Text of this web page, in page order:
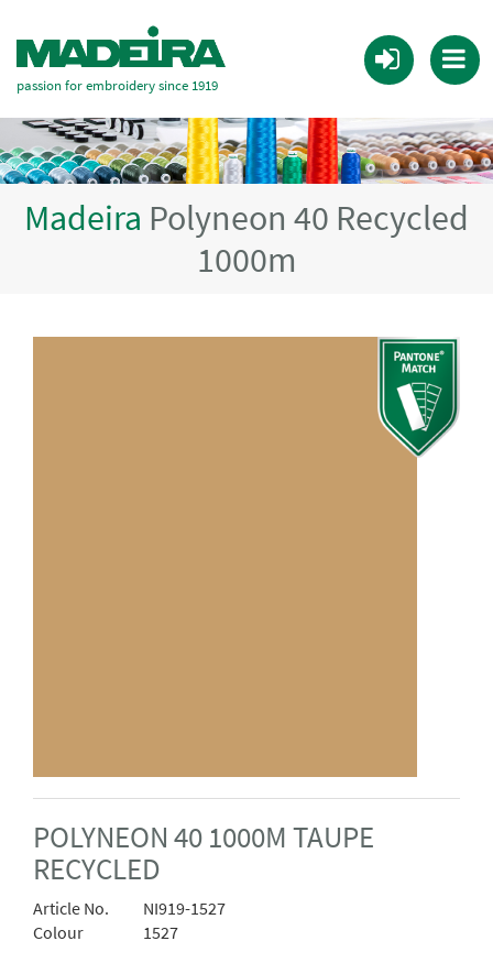
passion for embroidery since 1919
Madeira Polyneon 40 Recycled
1000m
POLYNEON 40 1000M TAUPE
RECYCLED
Article No.
NI919-1527
Colour
1527